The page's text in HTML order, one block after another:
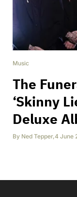
Music
The
‘Skinny
Deluxe
By Ned Tepper,4 June